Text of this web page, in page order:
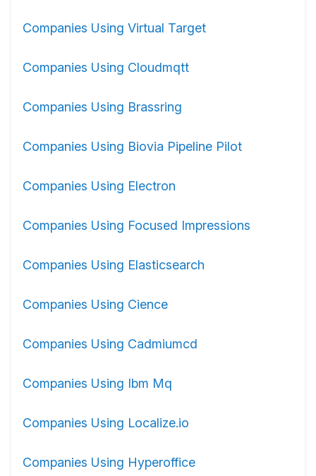
Companies Using Virtual Target
Companies Using Cloudmqtt
Companies Using Brassring
Companies Using Biovia Pipeline Pilot
Companies Using Electron
Companies Using Focused Impressions
Companies Using Elasticsearch
Companies Using Cience
Companies Using Cadmiumcd
Companies Using Ibm Mq
Companies Using Localize.io
Companies Using Hyperoffice